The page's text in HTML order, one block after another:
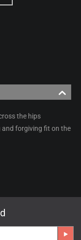
the hips
forgiving fit on the